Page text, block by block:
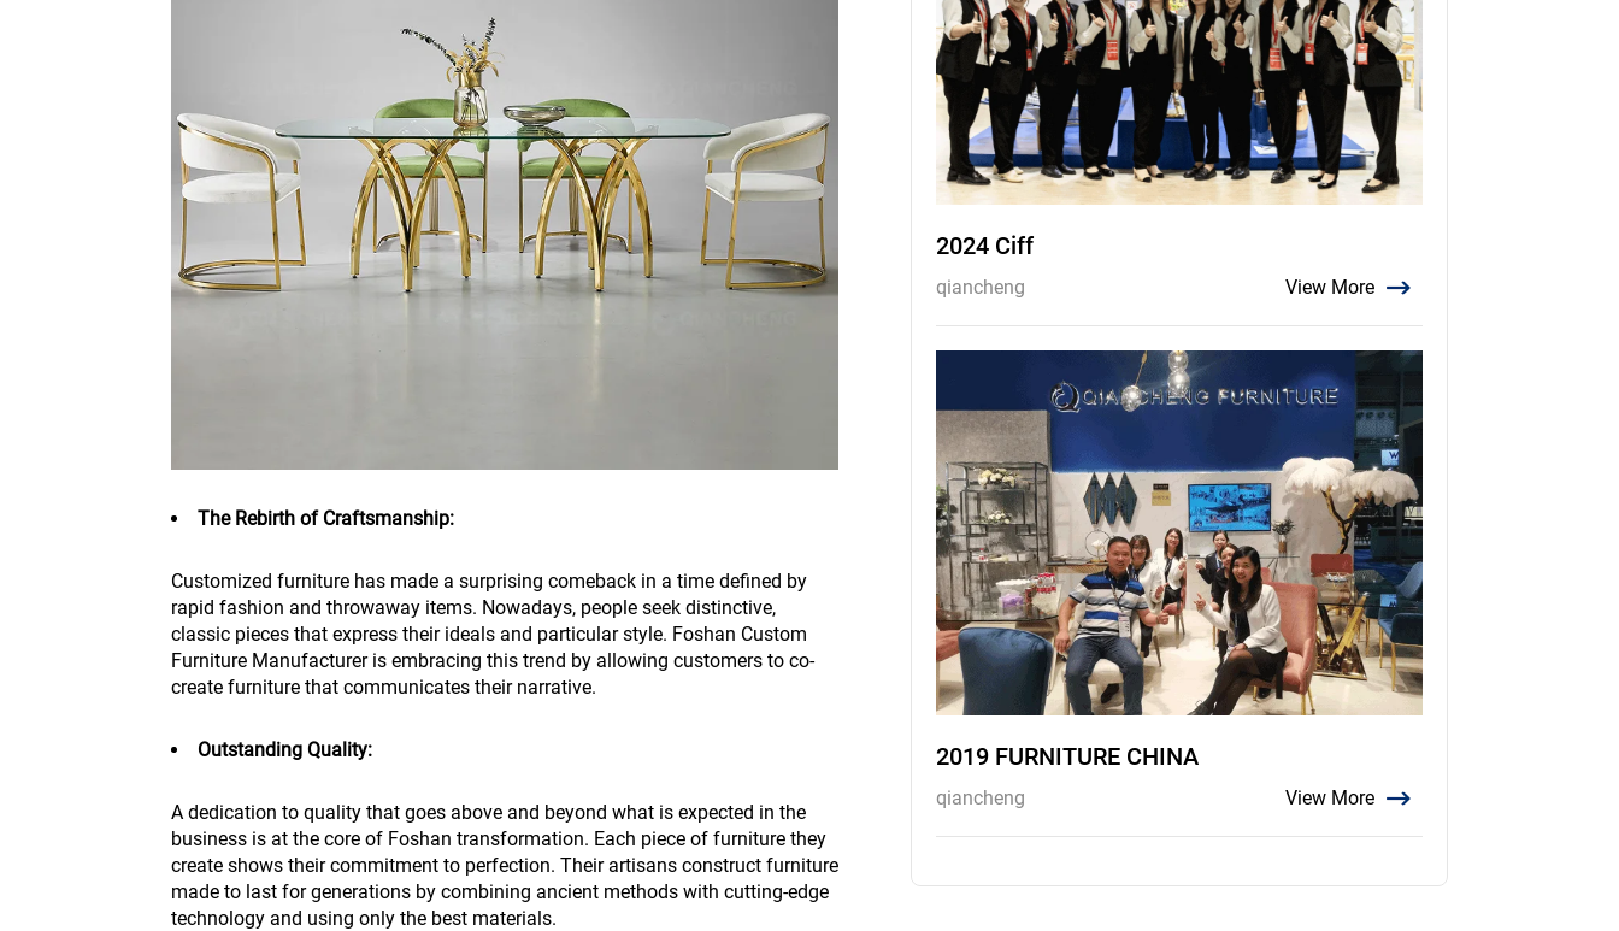
The Rebirth of Craftsmanship:
Customized furniture has made a surprising comeback in a time defined by
rapid fashion and throwaway items. Nowadays, people seek distinctive,
classic pieces that express their ideals and particular style. Foshan Custom
Furniture Manufacturer is embracing this trend by allowing customers to co-
create furniture that communicates their narrative.
Outstanding Quality:
A dedication to quality that goes above and beyond what is expected in the
business is at the core of Foshan transformation. Each piece of furniture they
create shows their commitment to perfection. Their artisans construct furniture
made to last for generations by combining ancient methods with cutting-edge
technology and using only the best materials.
2024 Ciff
qiancheng View More
2019 FURNITURE CHINA
qiancheng View More